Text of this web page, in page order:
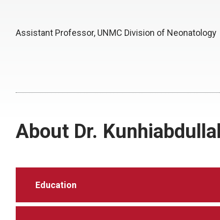
Assistant Professor, UNMC Division of Neonatology
About Dr.
Education